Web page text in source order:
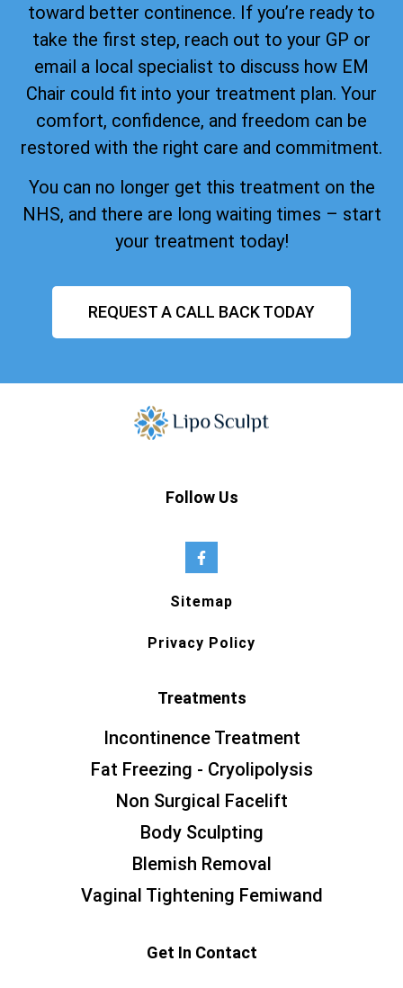
toward better continence. If you’re ready to
take the first step, reach out to your GP or
email a local specialist to discuss how EM
Chair could fit into your treatment plan. Your
comfort, confidence, and freedom can be
restored with the right care and commitment.
You can no longer get this treatment on the
NHS, and there are long waiting times – start
your treatment today!
REQUEST A CALL BACK TODAY
Follow Us
Sitemap
Privacy Policy
Treatments
Incontinence Treatment
Fat Freezing - Cryolipolysis
Non Surgical Facelift
Body Sculpting
Blemish Removal
Vaginal Tightening Femiwand
Get In Contact